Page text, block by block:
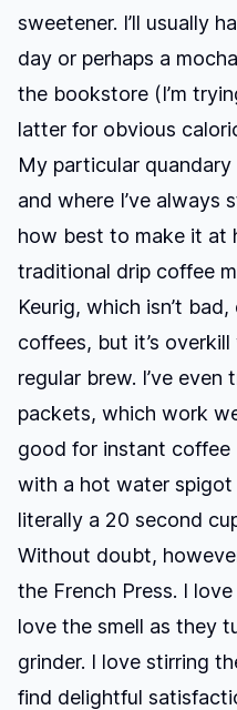
sweetener. I’ll usually
day or perhaps a
the bookstore (I’m
latter for obvious
My particular
and where I’ve always
how best to make it at
traditional drip coffee
Keurig, which isn’t
coffees, but it’s
regular brew. I’ve
packets, which work
good for instant coffee
with a hot water spigot
literally a 20 second
Without doubt,
the French Press. I
love the smell as they
grinder. I love stirring
find delightful